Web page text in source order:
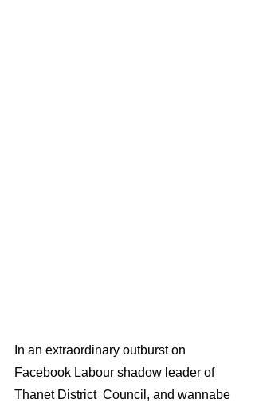
In an extraordinary outburst on
Facebook Labour shadow leader of
Thanet District  Council, and wannabe